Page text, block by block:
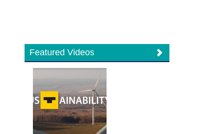
Featured Videos